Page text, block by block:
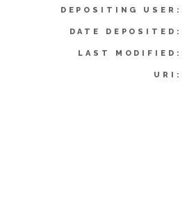
DEPOSITING USER:
DATE DEPOSITED:
LAST MODIFIED:
URI: